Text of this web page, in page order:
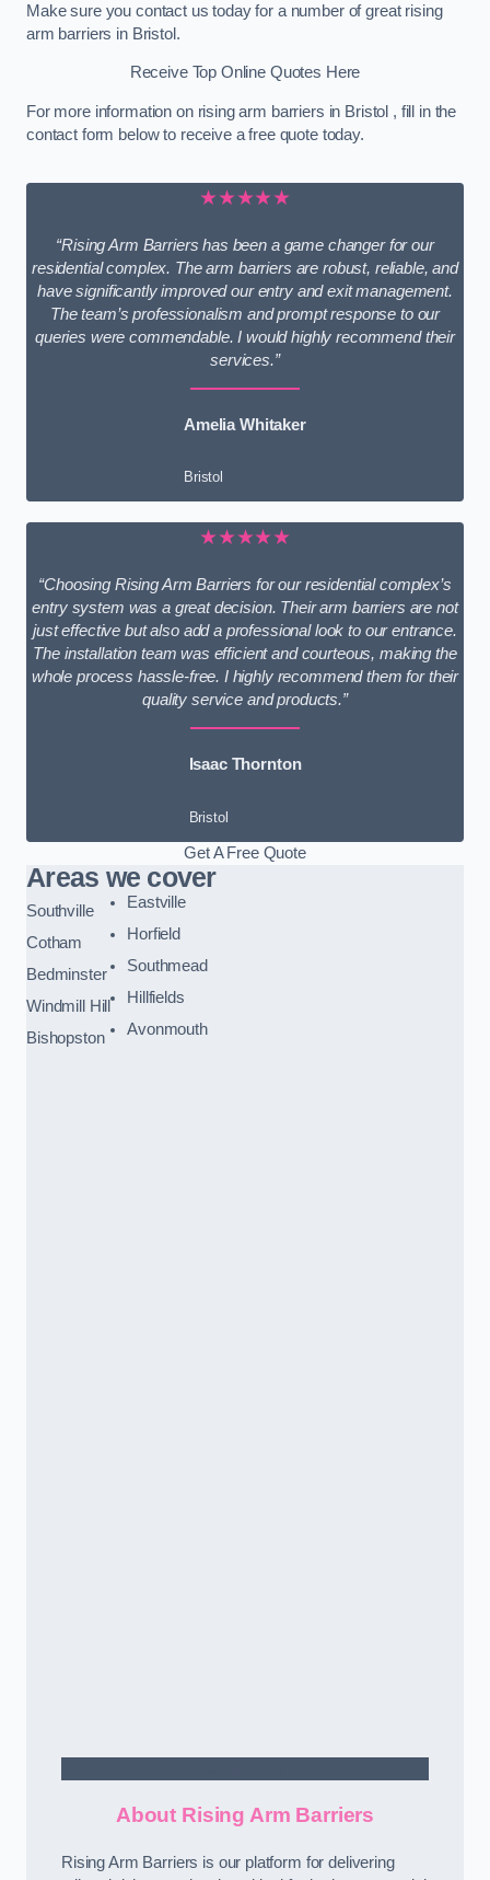
Make sure you contact us today for a number of great rising
arm barriers in Bristol.
Receive Top Online Quotes Here
For more information on rising arm barriers in Bristol , fill in the
contact form below to receive a free quote today.
★★★★★
“Rising Arm Barriers has been a game changer for our
residential complex. The arm barriers are robust, reliable, and
have significantly improved our entry and exit management.
The team’s professionalism and prompt response to our
queries were commendable. I would highly recommend their
services.”
Amelia Whitaker
Bristol
★★★★★
“Choosing Rising Arm Barriers for our residential complex’s
entry system was a great decision. Their arm barriers are not
just effective but also add a professional look to our entrance.
The installation team was efficient and courteous, making the
whole process hassle-free. I highly recommend them for their
quality service and products.”
Isaac Thornton
Bristol
Get A Free Quote
Areas we cover
Southville
Cotham
Bedminster
Windmill Hill
Bishopston
Eastville
Horfield
Southmead
Hillfields
Avonmouth
About Rising Arm Barriers
Rising Arm Barriers is our platform for delivering